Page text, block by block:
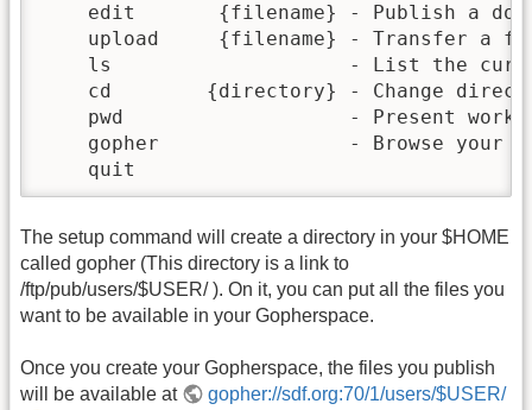
edit       {filename} - Publish a
upload     {filename} - Transfer a
ls                    - List the
cd        {directory} - Change
pwd                   - Present
gopher                - Browse your
    quit
The setup command will create a directory in your $HOME
called gopher (This directory is a link to
/ftp/pub/users/$USER/ ). On it, you can put all the files you
want to be available in your Gopherspace.
Once you create your Gopherspace, the files you publish
will be available at
gopher://sdf.org:70/1/users/$USER/